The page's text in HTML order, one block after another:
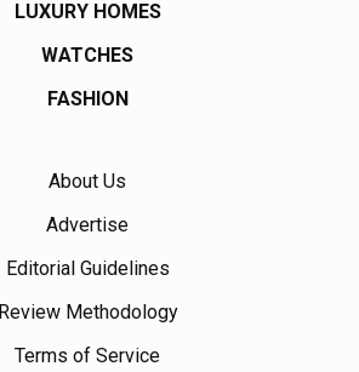
LUXURY HOMES
WATCHES
FASHION
About Us
Advertise
Editorial Guidelines
Review Methodology
Terms of Service